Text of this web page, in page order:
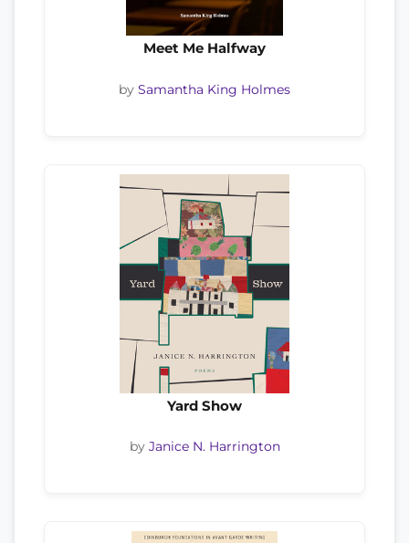
Meet Me Halfway
by Samantha King Holmes
Yard Show
by Janice N. Harrington